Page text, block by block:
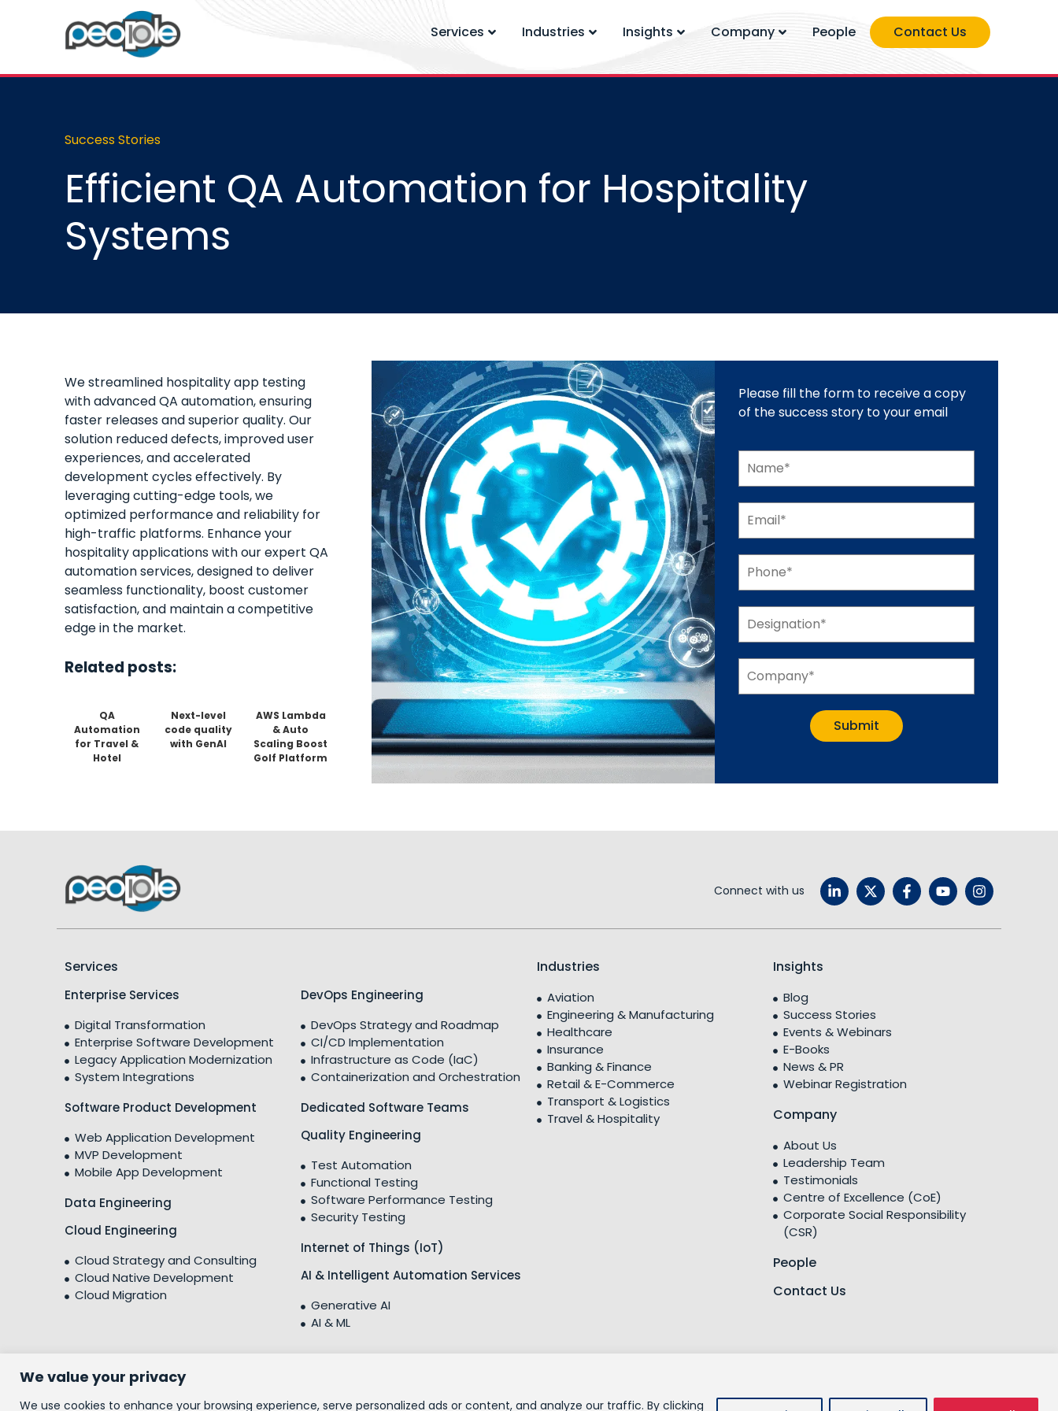
We value your privacy
We use cookies to enhance your browsing experience, serve personalized ads or content, and analyze our traffic. By clicking
Services Industries Insights Company People Contact Us
Success Stories
Efficient QA Automation for Hospitality
Systems
We streamlined hospitality app testing
with advanced QA automation, ensuring
faster releases and superior quality. Our
solution reduced defects, improved user
experiences, and accelerated
development cycles effectively. By
leveraging cutting-edge tools, we
optimized performance and reliability for
high-traffic platforms. Enhance your
hospitality applications with our expert QA
automation services, designed to deliver
seamless functionality, boost customer
satisfaction, and maintain a competitive
edge in the market.
Related posts:
QA
Automation
for Travel &
Hotel
Next-level
code quality
with GenAI
AWS Lambda
& Auto
Scaling Boost
Golf Platform
Please fill the form to receive a copy
of the success story to your email
Connect with us
Services
Enterprise Services
Digital Transformation
Enterprise Software Development
Legacy Application Modernization
System Integrations
Software Product Development
Web Application Development
MVP Development
Mobile App Development
Data Engineering
Cloud Engineering
Cloud Strategy and Consulting
Cloud Native Development
Cloud Migration
DevOps Engineering
DevOps Strategy and Roadmap
CI/CD Implementation
Infrastructure as Code (IaC)
Containerization and Orchestration
Dedicated Software Teams
Quality Engineering
Test Automation
Functional Testing
Software Performance Testing
Security Testing
Internet of Things (IoT)
AI & Intelligent Automation Services
Generative AI
AI & ML
Industries
Aviation
Engineering & Manufacturing
Healthcare
Insurance
Banking & Finance
Retail & E-Commerce
Transport & Logistics
Travel & Hospitality
Insights
Blog
Success Stories
Events & Webinars
E-Books
News & PR
Webinar Registration
Company
About Us
Leadership Team
Testimonials
Centre of Excellence (CoE)
Corporate Social Responsibility
(CSR)
People
Contact Us
© 2026 People10 Technologies, Inc.